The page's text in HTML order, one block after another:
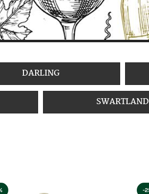
DARLING
SWARTLAND
-